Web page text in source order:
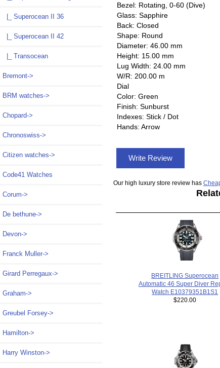
|_ Superocean II 36
|_ Superocean II 42
|_ Transocean
Bremont->
BRM watches->
Chopard->
Chronoswiss->
Citizen watches->
Code41 Watches
Corum->
De bethune->
Devon->
Franck Muller->
Girard Perregaux->
Graham->
Greubel Forsey->
Hamilton->
Harry Winston->
Bezel: Rotating, 0-60 (Dive)
Glass: Sapphire
Back: Closed
Shape: Round
Diameter: 46.00 mm
Height: 15.00 mm
Lug Width: 24.00 mm
W/R: 200.00 m
Dial
Color: Green
Finish: Sunburst
Indexes: Stick / Dot
Hands: Arrow
Write Review
Our high luxury store review has
BREITLING Superocean
Automatic 46 Super Diver
Watch E10379351B1S1
$220.00